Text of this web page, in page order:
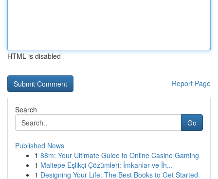
HTML is disabled
Report Page
Search
Go
Published News
1 88m: Your Ultimate Guide to Online Casino Gaming
1 Maltepe Eşlikçi Çözümleri: İmkanlar ve İh...
1 Designing Your Life: The Best Books to Get Started